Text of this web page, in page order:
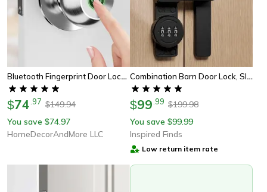
Bluetooth Fingerprint Door Lock With Keyless Entry And App Control
$74 97 $149.94
You save $74.97
HomeDecorAndMore LLC
Combination Barn Door Lock, Sliding Deadbolt With 3-Digit Password Security And Luminous Sign
$99 99 $199.98
You save $99.99
Inspired Finds
Low return item rate